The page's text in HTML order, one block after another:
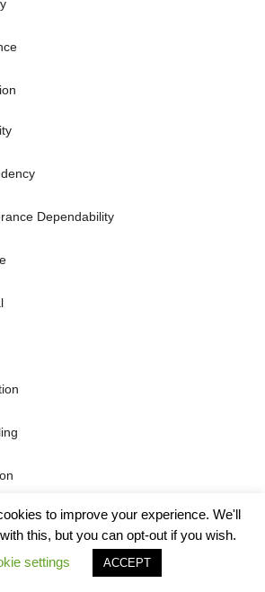
Dependability
to improve your experience. We'll
this, but you can opt-out if you wish.
settings
ACCEPT